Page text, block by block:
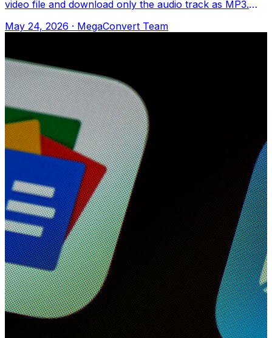
video file and download only the audio track as MP3.
May 24, 2026 · MegaConvert Team